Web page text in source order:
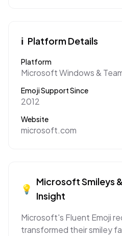
ℹ️ Platform Details
Platform
Microsoft Windows &
Emoji Support Since
2012
Website
microsoft.com
💡
MicrosoftSmileys
Insight
Microsoft's Fluent Emoji
transformed their smiley